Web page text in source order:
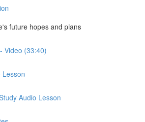
future hopes and plans
Video (33:40)
Lesson
Audio Lesson